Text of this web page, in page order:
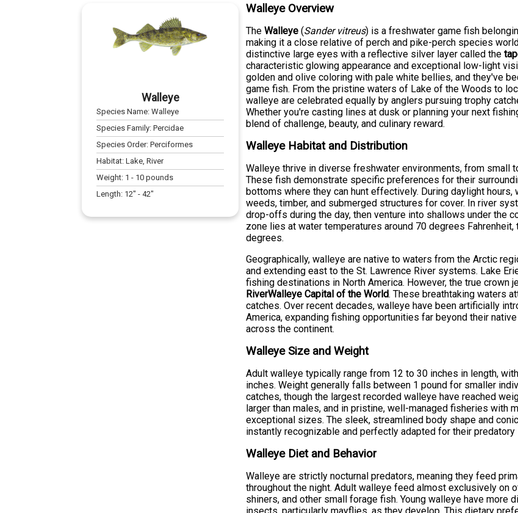
Walleye
Species Name:Walleye
Species Family:Percidae
Species Order:Perciformes
Habitat:Lake, River
Weight: 1 - 10 pounds
Length: 12" -42"
Walleye Overview
TheWalleye (Sander vitreus) is a freshwater game fish
making it a close relative of perch and pike-perch species
distinctive large eyes with a reflective silver layer called the
characteristic glowing appearance and exceptional low-light
golden and olive coloring with pale white bellies, and they've
game fish. From the pristine waters of Lake of the Woods to
walleye are celebrated equally by anglers pursuing trophy
Whether you're casting lines at dusk or planning your next
blend of challenge, beauty, and culinary reward.
Walleye Habitat and Distribution
Walleye thrive in diverse freshwater environments, from small
These fish demonstrate specific preferences for their
bottoms where they can hunt effectively. During daylight
weeds, timber, and submerged structures for cover. In river
drop-offs during the day, then venture into shallows under the
zone lies at water temperatures around 70 degrees
degrees.
Geographically, walleye are native to waters from the Arctic
and extending east to the St. Lawrence River systems. Lake
fishing destinations in North America. However, the true crown
RiverWalleye Capital of the World. These breathtaking waters
catches. Over recent decades, walleye have been artificially
America, expanding fishing opportunities far beyond their
across the continent.
Walleye Size and Weight
Adult walleye typically range from 12 to 30 inches in length,
inches. Weight generally falls between 1 pound for smaller
catches, though the largest recorded walleye have reached
larger than males, and in pristine, well-managed fisheries with
exceptional sizes. The sleek, streamlined body shape and
instantly recognizable and perfectly adapted for their
Walleye Diet and Behavior
Walleye are strictly nocturnal predators, meaning they feed
throughout the night. Adult walleye feed almost exclusively on
shiners, and other small forage fish. Young walleye have more
insects, particularly mayflies, as they develop. This dietary